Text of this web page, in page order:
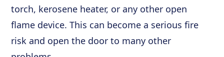
torch, kerosene heater, or any other open
flame device. This can become a serious fire
risk and open the door to many other